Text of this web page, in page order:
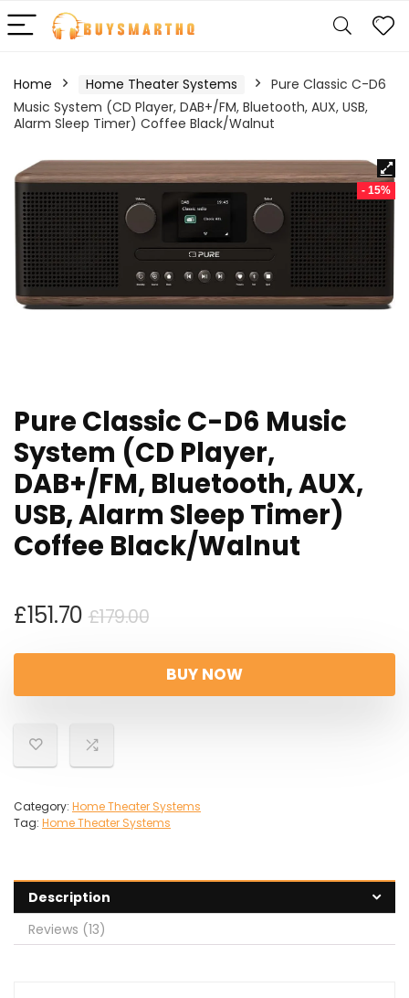
Home Home Theater Systems
Pure Classic C-D6
Music System (CD Player, DAB+/FM, Bluetooth, AUX, USB,
Alarm Sleep Timer) Coffee Black/Walnut
- 15%
Pure Classic C-D6 Music
System (CD Player,
DAB+/FM, Bluetooth, AUX,
USB, Alarm Sleep Timer)
Coffee Black/Walnut
£179.00Original
was:
£179.00.
£151.70
Current
£151.70.
BUY NOW
Category: Home Theater Systems
Tag: Home Theater Systems
Description
Reviews (13)